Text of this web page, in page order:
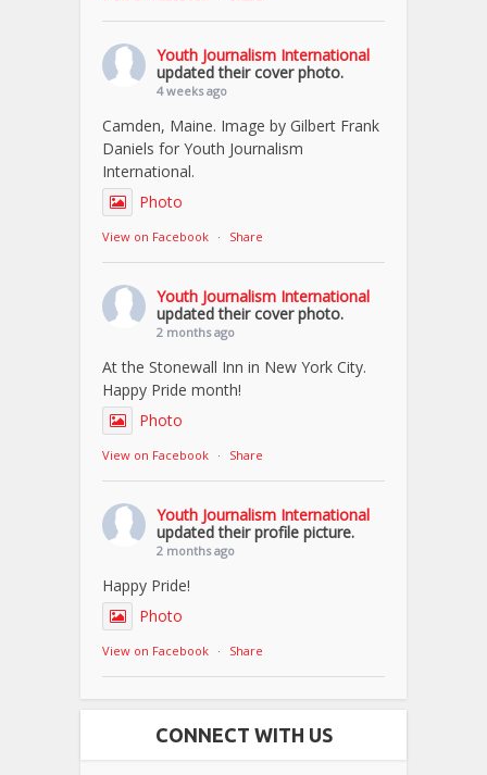
Youth Journalism International
updated their cover photo.
4 weeks ago
Camden, Maine. Image by Gilbert Frank
Daniels for Youth Journalism
International.
Photo
View on Facebook · Share
Youth Journalism International
updated their cover photo.
2 months ago
At the Stonewall Inn in New York City.
Happy Pride month!
Photo
View on Facebook · Share
Youth Journalism International
updated their profile picture.
2 months ago
Happy Pride!
Photo
View on Facebook · Share
CONNECT WITH US